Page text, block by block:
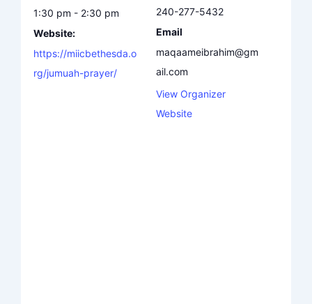
1:30 pm - 2:30 pm
Website:
https://miicbethesda.o
rg/jumuah-prayer/
240-277-5432
Email
maqaameibrahim@gm
ail.com
View Organizer
Website